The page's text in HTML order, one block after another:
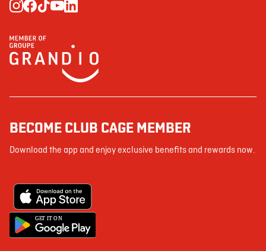
BECOME CLUB CAGE MEMBER
Download the app and enjoy exclusive benefits and rewards now.
GET IT ON